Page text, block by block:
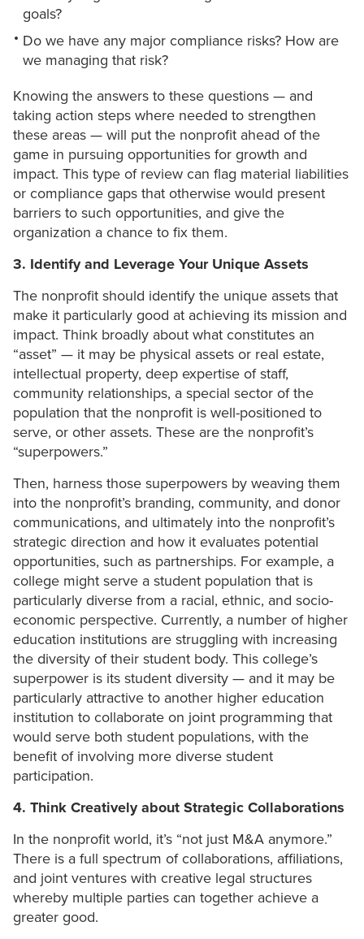
goals?
Do we have any major compliance risks? How are
we managing that risk?
Knowing the answers to these questions — and
taking action steps where needed to strengthen
these areas — will put the nonprofit ahead of the
game in pursuing opportunities for growth and
impact. This type of review can flag material liabilities
or compliance gaps that otherwise would present
barriers to such opportunities, and give the
organization a chance to fix them.
3. Identify and Leverage Your Unique Assets
The nonprofit should identify the unique assets that
make it particularly good at achieving its mission and
impact. Think broadly about what constitutes an
“asset” — it may be physical assets or real estate,
intellectual property, deep expertise of staff,
community relationships, a special sector of the
population that the nonprofit is well-positioned to
serve, or other assets. These are the nonprofit’s
“superpowers.”
Then, harness those superpowers by weaving them
into the nonprofit’s branding, community, and donor
communications, and ultimately into the nonprofit’s
strategic direction and how it evaluates potential
opportunities, such as partnerships. For example, a
college might serve a student population that is
particularly diverse from a racial, ethnic, and socio-
economic perspective. Currently, a number of higher
education institutions are struggling with increasing
the diversity of their student body. This college’s
superpower is its student diversity — and it may be
particularly attractive to another higher education
institution to collaborate on joint programming that
would serve both student populations, with the
benefit of involving more diverse student
participation.
4. Think Creatively about Strategic Collaborations
In the nonprofit world, it’s “not just M&A anymore.”
There is a full spectrum of collaborations, affiliations,
and joint ventures with creative legal structures
whereby multiple parties can together achieve a
greater good.